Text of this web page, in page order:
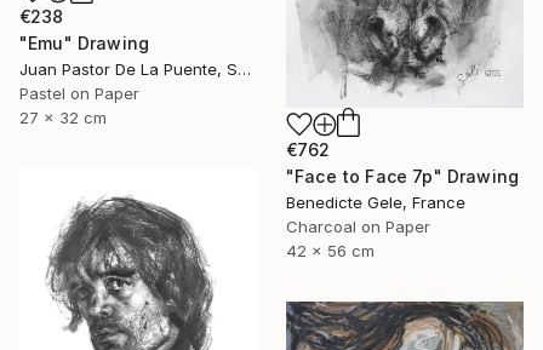
€238
"Emu" Drawing
Juan Pastor De La Puente, Spain
Pastel on Paper
27 x 32 cm
€762
"Face to Face 7p" Drawing
Benedicte Gele, France
Charcoal on Paper
42 x 56 cm